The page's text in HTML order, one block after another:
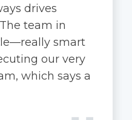
drives
team in
smart
our very
which says a